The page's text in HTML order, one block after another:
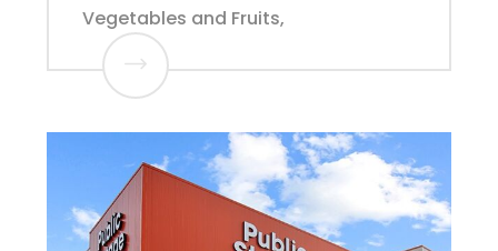
Vegetables and Fruits,